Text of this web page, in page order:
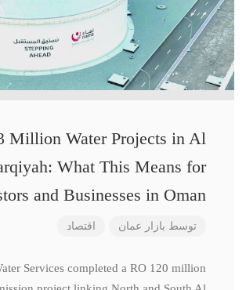
Million Water Projects in Al
What This Means for
and Businesses in Oman
توسط بازار عمان اقتصاد
Services completed a RO 120 million